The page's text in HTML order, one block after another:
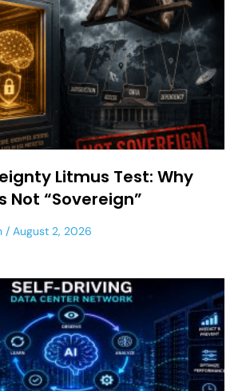
Litmus Test: Why
Not “Sovereign”
August 2, 2026